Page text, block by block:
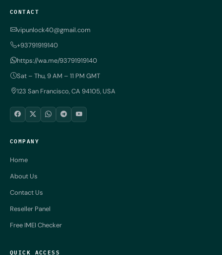
CONTACT
vipunlock40@gmail.com
+93791919140
https://wa.me/93791919140
Sat – Thu, 9 AM – 11 PM GMT
123 San Francisco, CA 94105, USA
COMPANY
Home
About Us
Contact Us
Reseller Panel
Free IMEI Checker
QUICK ACCESS